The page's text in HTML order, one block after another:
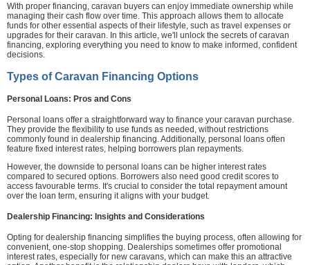
With proper financing, caravan buyers can enjoy immediate ownership while
managing their cash flow over time. This approach allows them to allocate
funds for other essential aspects of their lifestyle, such as travel expenses or
upgrades for their caravan. In this article, we'll unlock the secrets of caravan
financing, exploring everything you need to know to make informed, confident
decisions.
Types of Caravan Financing Options
Personal Loans: Pros and Cons
Personal loans offer a straightforward way to finance your caravan purchase.
They provide the flexibility to use funds as needed, without restrictions
commonly found in dealership financing. Additionally, personal loans often
feature fixed interest rates, helping borrowers plan repayments.
However, the downside to personal loans can be higher interest rates
compared to secured options. Borrowers also need good credit scores to
access favourable terms. It's crucial to consider the total repayment amount
over the loan term, ensuring it aligns with your budget.
Dealership Financing: Insights and Considerations
Opting for dealership financing simplifies the buying process, often allowing for
convenient, one-stop shopping. Dealerships sometimes offer promotional
interest rates, especially for new caravans, which can make this an attractive